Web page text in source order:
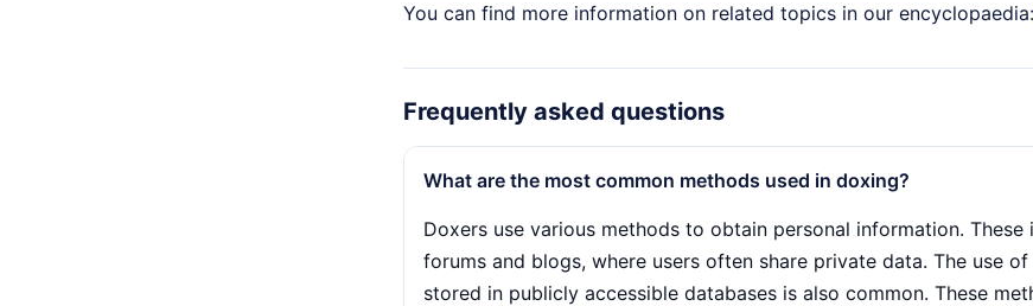
You can find more information on related topics in our encyclopaedia:
Frequently asked questions
What are the most common methods used in doxing?
Doxers use various methods to obtain personal information. These
forums and blogs, where users often share private data. The use
stored in publicly accessible databases is also common. These